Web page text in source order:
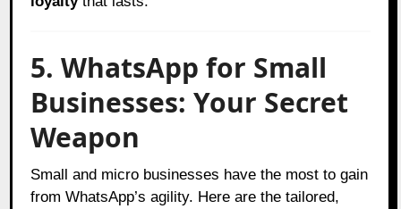
5. WhatsApp for Small
Businesses: Your Secret
Weapon
Small and micro businesses have the most to gain
from WhatsApp’s agility. Here are the tailored,